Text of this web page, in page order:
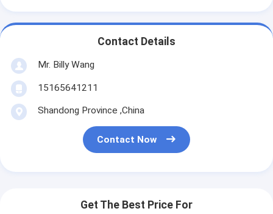
Contact Details
Mr. Billy Wang
15165641211
Shandong Province ,China
Contact Now
Get The Best Price For